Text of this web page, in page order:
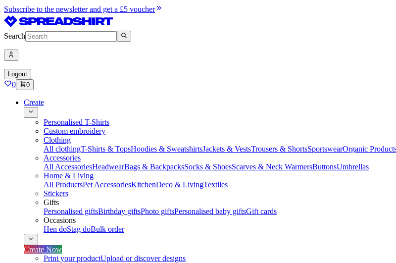
Subscribe to the newsletter and get a £5 voucher
Search
Logout
0 0
Create
Personalised T-Shirts
Custom embroidery
Clothing
All clothingT-Shirts & TopsHoodies & SweatshirtsJackets & VestsTrousers & ShortsSportswearOrganic
Accessories
All AccessoriesHeadwearBags & BackpacksSocks & ShoesScarves & Neck WarmersButtonsUmbrellas
Home & Living
All ProductsPet AccessoriesKitchenDeco & LivingTextiles
Stickers
Gifts
Personalised giftsBirthday giftsPhoto giftsPersonalised baby giftsGift cards
Occasions
Hen doStag doBulk order
Create Now
Print your productUpload or discover designs